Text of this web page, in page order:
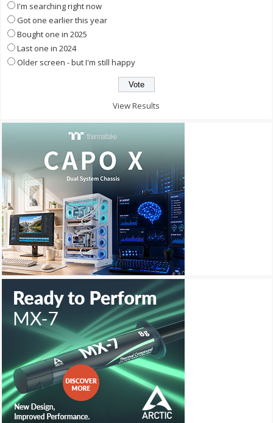
I'm searching right now
Got one earlier this year
Bought one in 2025
Last one in 2024
Older screen - but I'm still happy
View Results